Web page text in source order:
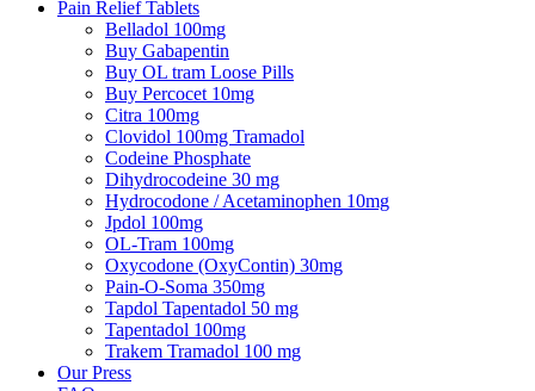
Pain Relief Tablets
Belladol 100mg
Buy Gabapentin
Buy OL tram Loose Pills
Buy Percocet 10mg
Citra 100mg
Clovidol 100mg Tramadol
Codeine Phosphate
Dihydrocodeine 30 mg
Hydrocodone / Acetaminophen 10mg
Jpdol 100mg
OL-Tram 100mg
Oxycodone (OxyContin) 30mg
Pain-O-Soma 350mg
Tapdol Tapentadol 50 mg
Tapentadol 100mg
Trakem Tramadol 100 mg
Our Press